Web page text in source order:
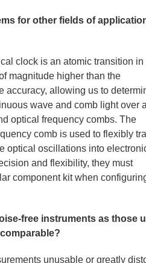
for other fields of
clock is an atomic transition in
magnitude higher than the
accuracy, allowing us to
wave and comb light over
optical frequency combs. The
comb is used to flexibly
optical oscillations into
and flexibility, they must
component kit when
free instruments as those
unusable or greatly